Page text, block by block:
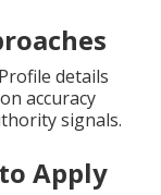
details
accuracy
signals.
Apply